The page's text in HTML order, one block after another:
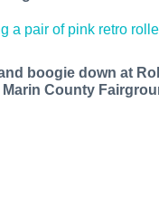
boogie down at
Marin County